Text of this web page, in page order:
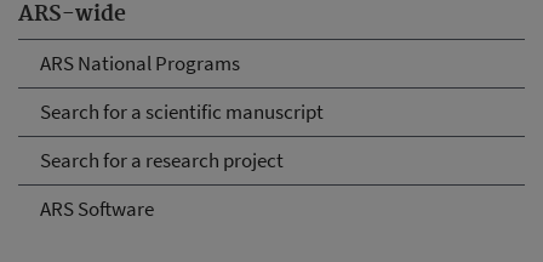
ARS-wide
ARS National Programs
Search for a scientific manuscript
Search for a research project
ARS Software